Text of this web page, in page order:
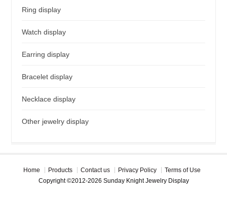
Ring display
Watch display
Earring display
Bracelet display
Necklace display
Other jewelry display
Home Products Contact us Privacy Policy
Terms of Use
Copyright ©2012-2026 Sunday Knight Jewelry Display